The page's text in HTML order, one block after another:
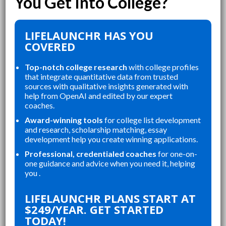
CHANGED AND SHAPED MY
COLLEGE APPLICATIONS. AS A TOP
LIFELAUNCHR HAS YOU
COVERED
Top-notch college research with college profiles
that integrate quantitative data from trusted
sources with qualitative insights generated with
help from OpenAI and edited by our expert
coaches.
Award-winning tools for college list development
and research, scholarship matching, essay
development help you create winning applications.
Professional, credentialed coaches for one-on-
one guidance and advice when you need it, helping
you .
LIFELAUNCHR PLANS START AT
$249/YEAR. GET STARTED
TODAY!